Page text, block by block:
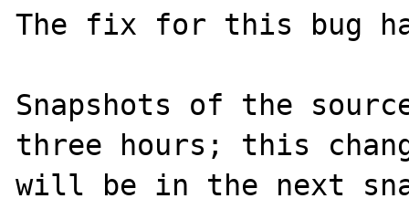
The fix for this bug
Snapshots of the
three hours; this
will be in the next